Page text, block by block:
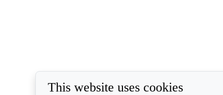
This website uses cookies